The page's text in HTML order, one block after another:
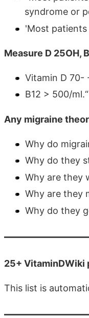
syndrome or
'Most
Measure D 25OH,
Vitamin D 70-
B12 > 500/ml.“
Any migraine
Why do
Why do they
Why are they
Why are they
Why do they
25+ VitaminDWiki
This list is